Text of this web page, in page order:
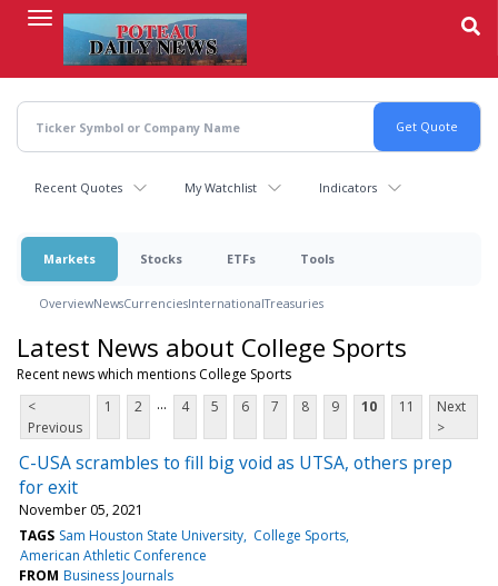
content
Recent Quotes My Watchlist Indicators
Markets Stocks ETFs Tools
OverviewNewsCurrenciesInternationalTreasuries
Latest News about College Sports
Recent news which mentions College Sports
<
Previous
1 2 ... 4 5 6 7 8 9 10 11
Next
>
C-USA scrambles to fill big void as UTSA, others prep
for exit
November 05, 2021
TAGS Sam Houston State University College Sports
American Athletic Conference
FROM Business Journals